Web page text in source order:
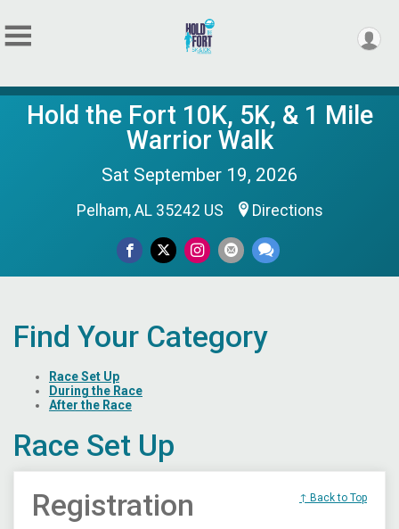
Hold the Fort 10K, 5K, & 1 Mile
Warrior Walk
Sat September 19, 2026
Pelham, AL 35242 US Directions
Find Your Category
Race Set Up
During the Race
After the Race
Race Set Up
Registration
↑ Back to Top